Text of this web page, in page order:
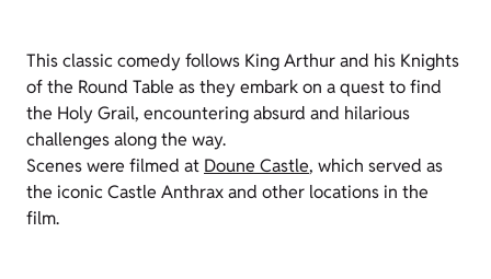
This classic comedy follows King Arthur and his Knights
of the Round Table as they embark on a quest to find
the Holy Grail, encountering absurd and hilarious
challenges along the way.
Scenes were filmed at Doune Castle, which served as
the iconic Castle Anthrax and other locations in the
film.